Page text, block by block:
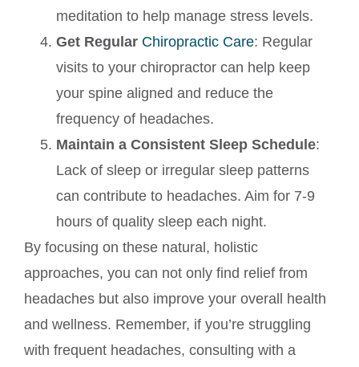
meditation to help manage stress levels.
Get Regular Chiropractic Care: Regular
visits to your chiropractor can help keep
your spine aligned and reduce the
frequency of headaches.
Maintain a Consistent Sleep Schedule:
Lack of sleep or irregular sleep patterns
can contribute to headaches. Aim for 7-9
hours of quality sleep each night.
By focusing on these natural, holistic
approaches, you can not only find relief from
headaches but also improve your overall health
and wellness. Remember, if you’re struggling
with frequent headaches, consulting with a